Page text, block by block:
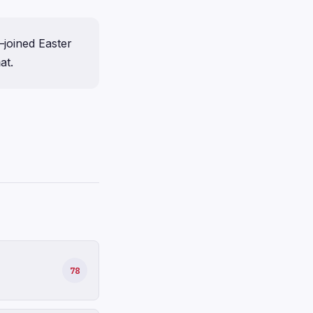
Easter
78